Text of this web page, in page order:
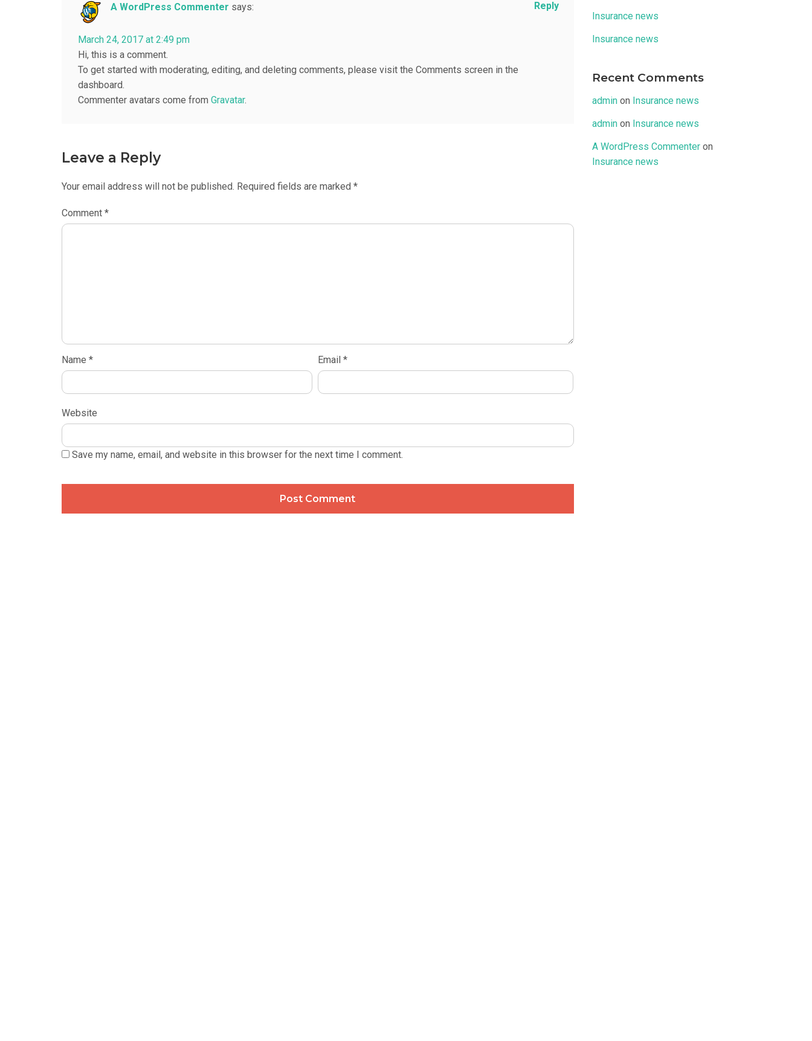
A WordPress Commenter says:
March 24, 2017 at 2:49 pm
Hi, this is a comment.
To get started with moderating, editing, and deleting comments, please visit the Comments screen in the
dashboard.
Commenter avatars come from Gravatar.
Reply
Leave a Reply
Your email address will not be published. Required fields are marked *
Comment *
Name * Email *
Website
Save my name, email, and website in this browser for the next time I comment.
Insurance news
Insurance news
Recent Comments
adminon Insurance news
adminon Insurance news
A WordPress Commenteron
Insurance news